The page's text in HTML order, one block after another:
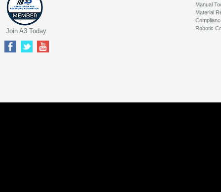
Manual
Material
Robotic
Join A3 Today